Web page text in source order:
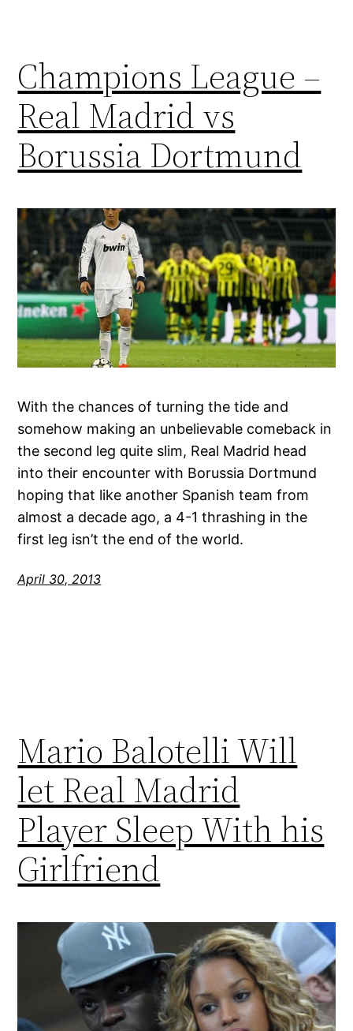
Champions League –
Real Madrid vs
Borussia Dortmund
With the chances of turning the tide and
somehow making an unbelievable comeback in
the second leg quite slim, Real Madrid head
into their encounter with Borussia Dortmund
hoping that like another Spanish team from
almost a decade ago, a 4-1 thrashing in the
first leg isn’t the end of the world.
April 30, 2013
Mario Balotelli Will
let Real Madrid
Player Sleep With his
Girlfriend